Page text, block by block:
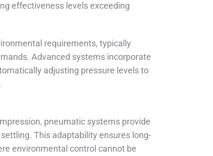
effectiveness levels exceeding
requirements, typically
Advanced systems incorporate
adjusting pressure levels to
pneumatic systems provide
This adaptability ensures long-
environmental control cannot be